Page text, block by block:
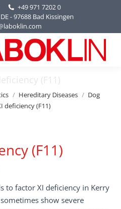
+49 971 7202 0
- 97688 Bad Kissingen
(F11)
Hereditary Diseases
Dog
deficiency (F11)
(F11)
to factor XI deficiency in Kerry
show severe